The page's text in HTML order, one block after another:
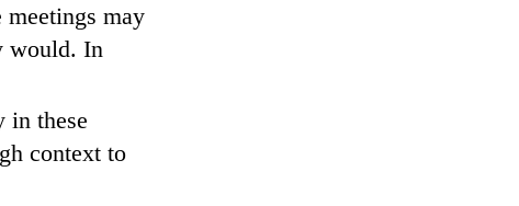
may
would. In
in these
context to